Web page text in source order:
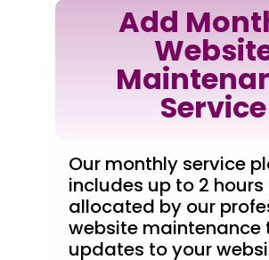
Add
Service
Our monthly service
includes up to 2
allocated by our
website maintenance
updates to your